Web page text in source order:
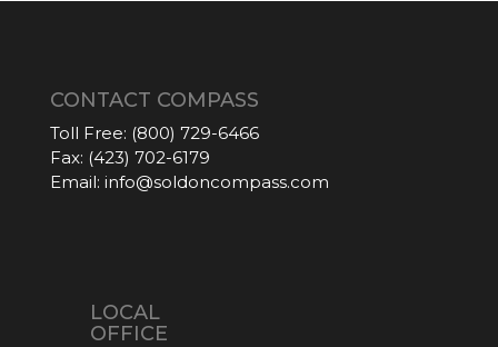
CONTACT COMPASS
Toll Free: (800) 729-6466
Fax: (423) 702-6179
Email: info@soldoncompass.com
LOCAL
OFFICE